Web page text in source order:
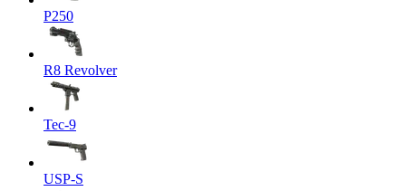
P250
R8 Revolver
Tec-9
USP-S